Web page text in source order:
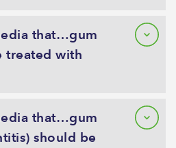
that…gum
treated with
that…gum
should be